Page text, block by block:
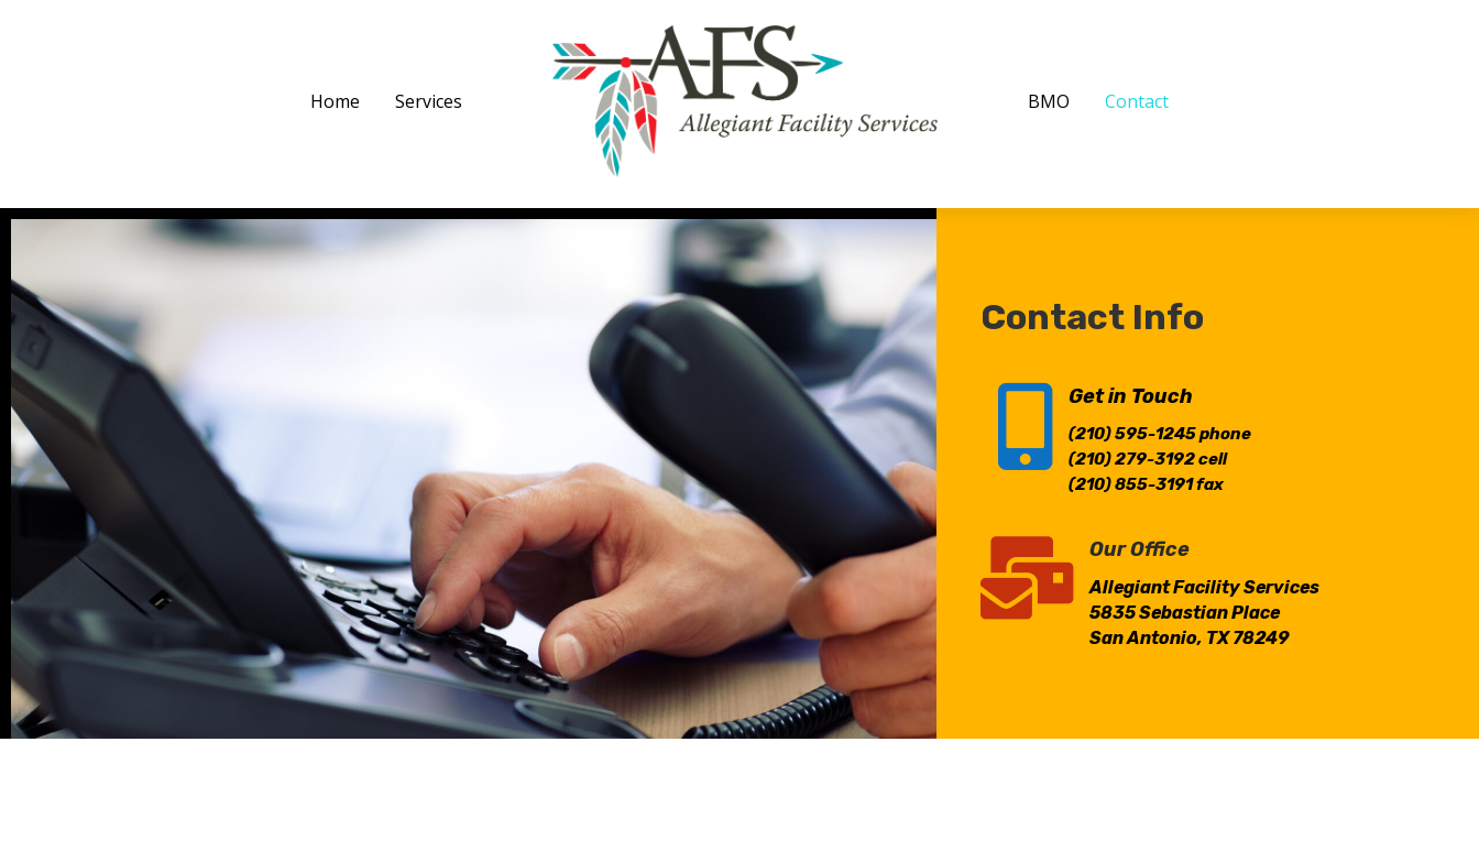
Home Services BMO Contact
Contact Info
 Get in Touch
(210) 595-1245phone
(210) 279-3192cell
(210) 855-3191fax
 Our Office
Allegiant Facility Services
5835 Sebastian Place
San Antonio, TX 78249